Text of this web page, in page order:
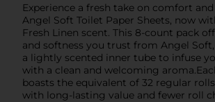
Experience a fresh take on comfort
Angel Soft Toilet Paper Sheets, now
Fresh Linen scent. This 8-count pack
and softness you trust from Angel
a lightly scented inner tube to infuse
with a clean and welcoming
boasts the equivalent of 32 regular
with long-lasting value and fewer roll